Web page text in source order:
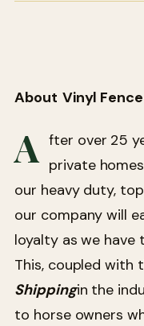
About Vinyl
A fter over 25
private
our heavy duty,
our company will
loyalty as we have
This, coupled with
Shippingin the
to horse owners